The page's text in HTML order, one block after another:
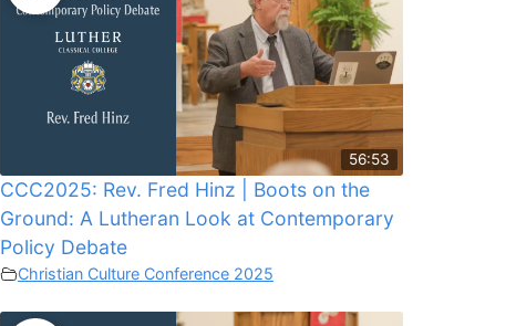
56:53
CCC2025: Rev. Fred Hinz | Boots on the
Ground: A Lutheran Look at Contemporary
Policy Debate
Christian Culture Conference 2025